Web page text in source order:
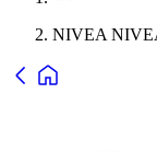
NIVEA